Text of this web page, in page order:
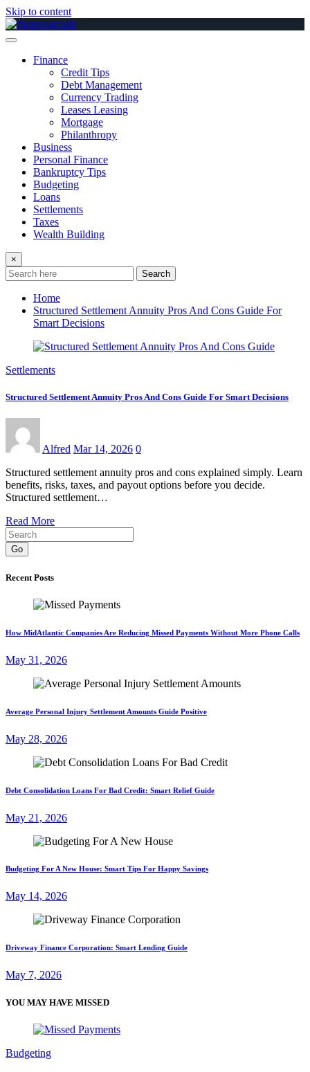
Skip to content
Finance
Credit Tips
Debt Management
Currency Trading
Leases Leasing
Mortgage
Philanthropy
Business
Personal Finance
Bankruptcy Tips
Budgeting
Loans
Settlements
Taxes
Wealth Building
×
Search
Home
Structured Settlement Annuity Pros And Cons Guide For
Smart Decisions
Settlements
Structured Settlement Annuity Pros And Cons Guide For Smart Decisions
Alfred Mar 14, 2026 0
Structured settlement annuity pros and cons explained simply. Learn
benefits, risks, taxes, and payout options before you decide.
Structured settlement…
Read More
Go
Recent Posts
How MidAtlantic Companies Are Reducing Missed Payments Without More Phone Calls
May 31, 2026
Average Personal Injury Settlement Amounts Guide Positive
May 28, 2026
Debt Consolidation Loans For Bad Credit: Smart Relief Guide
May 21, 2026
Budgeting For A New House: Smart Tips For Happy Savings
May 14, 2026
Driveway Finance Corporation: Smart Lending Guide
May 7, 2026
YOU MAY HAVE MISSED
Budgeting